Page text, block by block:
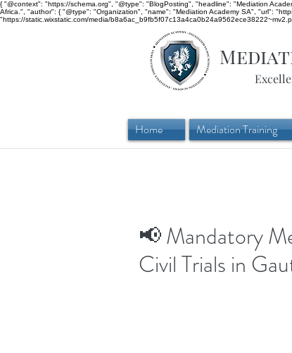
{ "@context": "https://schema.org", "@type": "BlogPosting", "headline": "Mediation
Africa.", "author": { "@type": "Organization", "name": "Mediation Academy SA", "url":
"https://static.wixstatic.com/media/
Home Mediation Training
📢 Mandatory
Civil Trials in